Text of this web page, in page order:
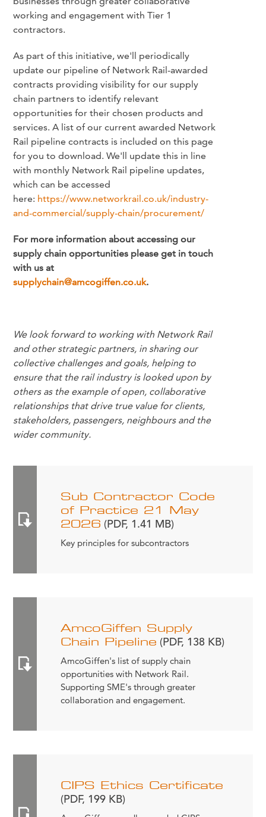
working and engagement with Tier 1
contractors.
As part of this initiative, we'll periodically
update our pipeline of Network Rail-awarded
contracts providing visibility for our supply
chain partners to identify relevant
opportunities for their chosen products and
services. A list of our current awarded Network
Rail pipeline contracts is included on this page
for you to download. We'll update this in line
with monthly Network Rail pipeline updates,
which can be accessed
here: https://www.networkrail.co.uk/industry-
and-commercial/supply-chain/procurement/
For more information about accessing our
supply chain opportunities please get in touch
with us at
supplychain@amcogiffen.co.uk.
We look forward to working with Network Rail
and other strategic partners, in sharing our
collective challenges and goals, helping to
ensure that the rail industry is looked upon by
others as the example of open, collaborative
relationships that drive true value for clients,
stakeholders, passengers, neighbours and the
wider community.
Sub Contractor Code
of Practice 21 May
2026 (PDF, 1.41 MB)
Key principles for subcontractors
AmcoGiffen Supply
Chain Pipeline (PDF, 138 KB)
AmcoGiffen's list of supply chain
opportunities with Network Rail.
Supporting SME's through greater
collaboration and engagement.
CIPS Ethics Certificate
(PDF, 199 KB)